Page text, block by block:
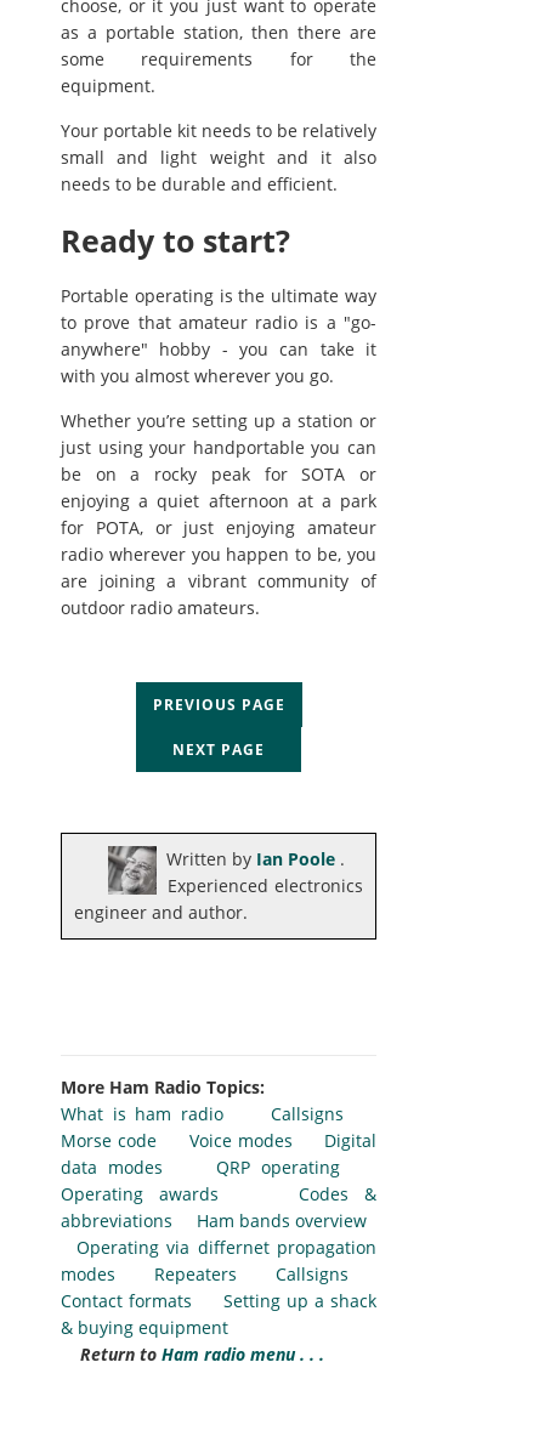
choose, or it you just want to operate
as a portable station, then there are
some requirements for the
equipment.
Your portable kit needs to be relatively
small and light weight and it also
needs to be durable and efficient.
Ready to start?
Portable operating is the ultimate way
to prove that amateur radio is a "go-
anywhere" hobby - you can take it
with you almost wherever you go.
Whether you’re setting up a station or
just using your handportable you can
be on a rocky peak for SOTA or
enjoying a quiet afternoon at a park
for POTA, or just enjoying amateur
radio wherever you happen to be, you
are joining a vibrant community of
outdoor radio amateurs.
PREVIOUS PAGE
NEXT PAGE
Written by Ian Poole .
Experienced electronics
engineer and author.
More Ham Radio Topics:
What is ham radio
Callsigns
Morse code
Voice modes
Digital
data modes
QRP operating
Operating awards
Codes &
abbreviations
Ham bands overview
Operating via differnet propagation
modes
Repeaters
Callsigns
Contact formats
Setting up a shack
& buying equipment
Return to Ham radio menu . . .